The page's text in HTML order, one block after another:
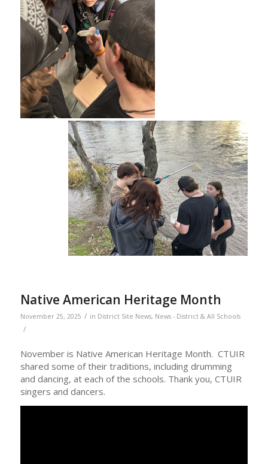
Native American Heritage Month
November 25, 2025 / in District Site News, News - District & All Schools
/
November is Native American Heritage Month. CTUIR
shared some of their traditions, including drumming
and dancing, at each of the schools. Thank you, CTUIR
singers and dancers.